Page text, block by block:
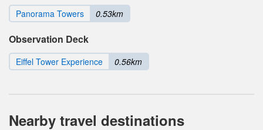
Panorama Towers 0.53km
Observation Deck
Eiffel Tower Experience 0.56km
Nearby travel destinations